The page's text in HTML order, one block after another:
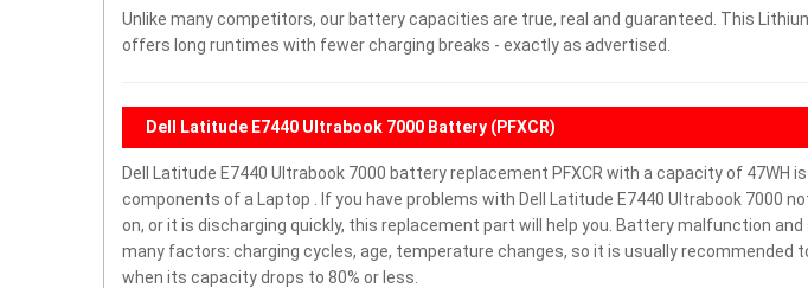
Unlike many competitors, our battery capacities are true, real and guaranteed. This
offers long runtimes with fewer charging breaks - exactly as advertised.
Dell Latitude E7440 Ultrabook 7000 Battery (PFXCR)
Dell Latitude E7440 Ultrabook 7000 battery replacement PFXCR with a capacity of 47WH
components of a Laptop . If you have problems with Dell Latitude E7440 Ultrabook 7000
on, or it is discharging quickly, this replacement part will help you. Battery malfunction
many factors: charging cycles, age, temperature changes, so it is usually recommended
when its capacity drops to 80% or less.